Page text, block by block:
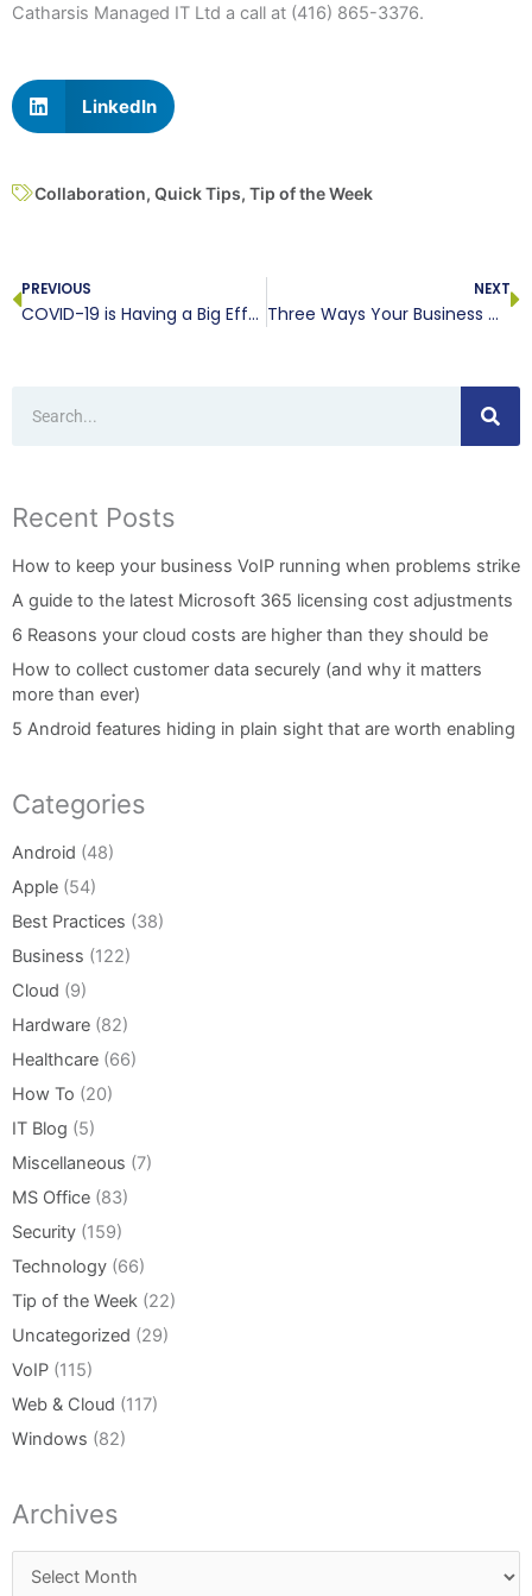
Catharsis Managed IT Ltd a call at (416) 865-3376.
LinkedIn
Collaboration, Quick Tips, Tip of the Week
PREVIOUS
COVID-19 is Having a Big Effect on Cybersecurity
NEXT
Three Ways Your Business Can Embrace the Cloud’s Benefits
Recent Posts
How to keep your business VoIP running when problems strike
A guide to the latest Microsoft 365 licensing cost adjustments
6 Reasons your cloud costs are higher than they should be
How to collect customer data securely (and why it matters
more than ever)
5 Android features hiding in plain sight that are worth enabling
Categories
Android (48)
Apple (54)
Best Practices (38)
Business (122)
Cloud (9)
Hardware (82)
Healthcare (66)
How To (20)
IT Blog (5)
Miscellaneous (7)
MS Office (83)
Security (159)
Technology (66)
Tip of the Week (22)
Uncategorized (29)
VoIP (115)
Web & Cloud (117)
Windows (82)
Archives
Archives